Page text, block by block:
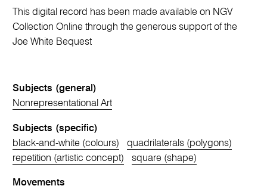
This digital record has been made available on NGV
Collection Online through the generous support of the
Joe White Bequest
Subjects (general)
Nonrepresentational Art
Subjects (specific)
black-and-white (colours)
quadrilaterals (polygons)
repetition (artistic concept)
square (shape)
Movements